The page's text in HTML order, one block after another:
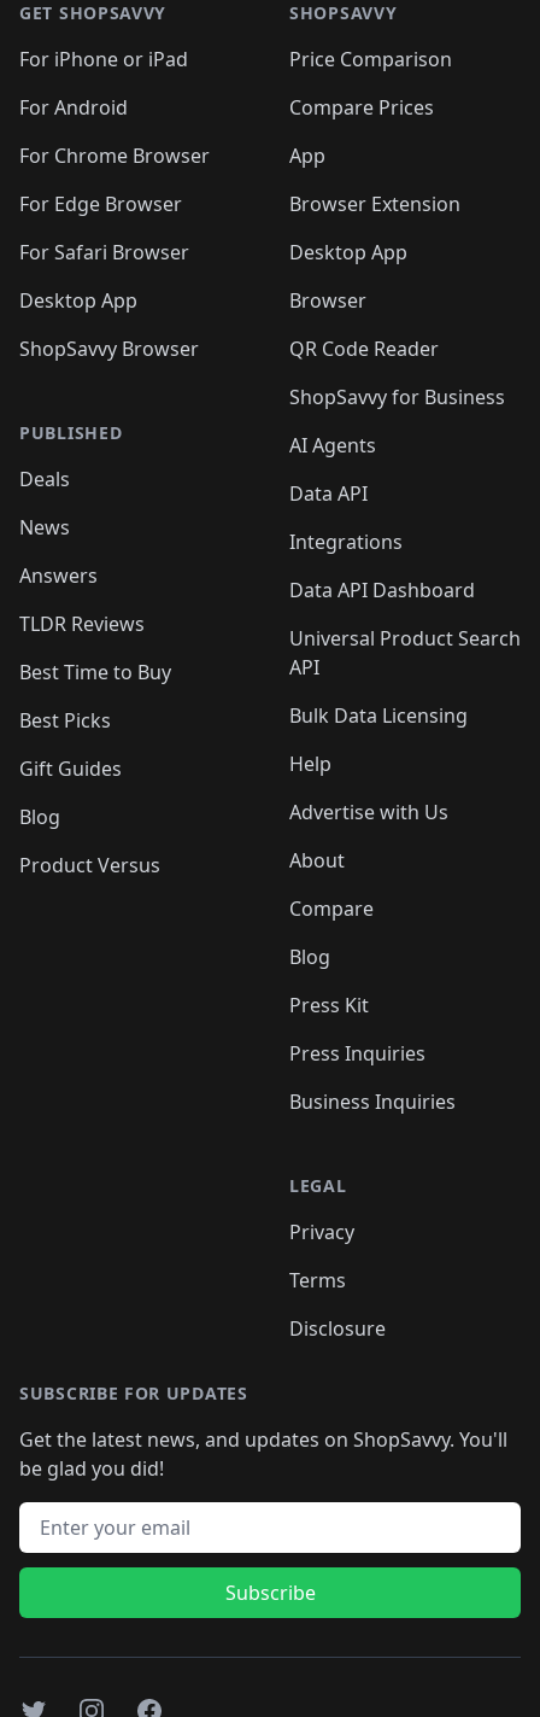
GET SHOPSAVVY
For iPhone or iPad
For Android
For Chrome Browser
For Edge Browser
For Safari Browser
Desktop App
ShopSavvy Browser
PUBLISHED
Deals
News
Answers
TLDR Reviews
Best Time to Buy
Best Picks
Gift Guides
Blog
Product Versus
SHOPSAVVY
Price Comparison
Compare Prices
App
Browser Extension
Desktop App
Browser
QR Code Reader
ShopSavvy for Business
AI Agents
Data API
Integrations
Data API Dashboard
Universal Product Search
API
Bulk Data Licensing
Help
Advertise with Us
About
Compare
Blog
Press Kit
Press Inquiries
Business Inquiries
LEGAL
Privacy
Terms
Disclosure
SUBSCRIBE FOR UPDATES
Get the latest news, and updates on ShopSavvy. You'll
be glad you did!
Email address
Subscribe
TwitterInstagramFacebook